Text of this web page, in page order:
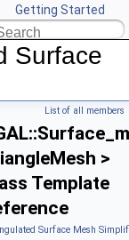
Getting Started
CGAL
Surface
List of all members
>
Template
Surface Mesh